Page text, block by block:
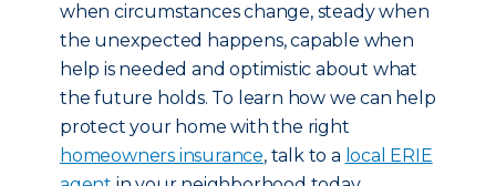
when circumstances change, steady when
the unexpected happens, capable when
help is needed and optimistic about what
the future holds. To learn how we can help
protect your home with the right
homeowners insurance, talk to a local ERIE